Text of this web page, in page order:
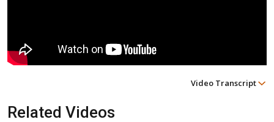
Video Transcript
Related Videos